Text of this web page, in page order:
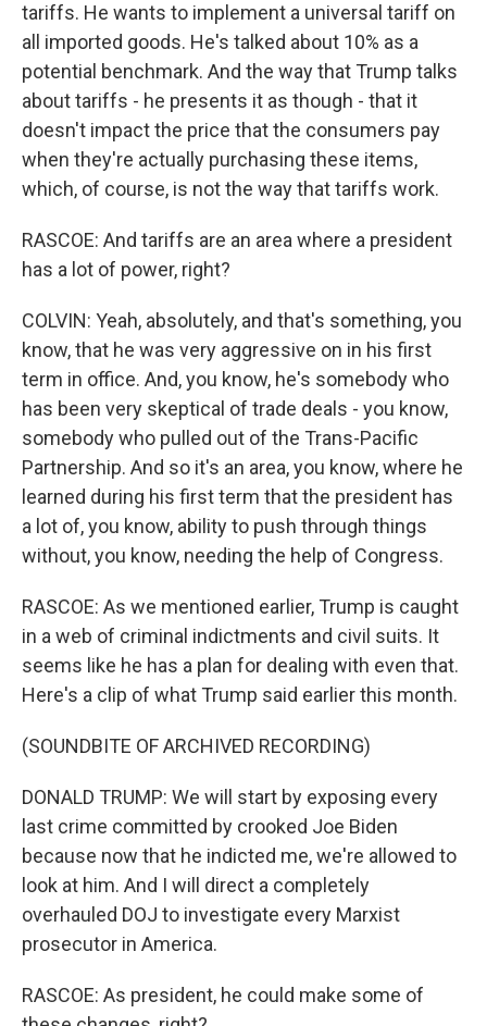
tariffs. He wants to implement a universal tariff on
all imported goods. He's talked about 10% as a
potential benchmark. And the way that Trump talks
about tariffs - he presents it as though - that it
doesn't impact the price that the consumers pay
when they're actually purchasing these items,
which, of course, is not the way that tariffs work.
RASCOE: And tariffs are an area where a president
has a lot of power, right?
COLVIN: Yeah, absolutely, and that's something, you
know, that he was very aggressive on in his first
term in office. And, you know, he's somebody who
has been very skeptical of trade deals - you know,
somebody who pulled out of the Trans-Pacific
Partnership. And so it's an area, you know, where he
learned during his first term that the president has
a lot of, you know, ability to push through things
without, you know, needing the help of Congress.
RASCOE: As we mentioned earlier, Trump is caught
in a web of criminal indictments and civil suits. It
seems like he has a plan for dealing with even that.
Here's a clip of what Trump said earlier this month.
(SOUNDBITE OF ARCHIVED RECORDING)
DONALD TRUMP: We will start by exposing every
last crime committed by crooked Joe Biden
because now that he indicted me, we're allowed to
look at him. And I will direct a completely
overhauled DOJ to investigate every Marxist
prosecutor in America.
RASCOE: As president, he could make some of